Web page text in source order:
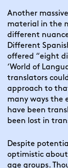
Another
material in the
different
Different
offered “eight
‘World of
translators
approach to
many ways the
have been
been lost in
Despite
optimistic about
age groups.